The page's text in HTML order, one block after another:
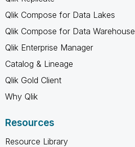
Qlik Compose for Data Lakes
Qlik Compose for Data Warehouse
Qlik Enterprise Manager
Catalog & Lineage
Qlik Gold Client
Why Qlik
Resources
Resource Library